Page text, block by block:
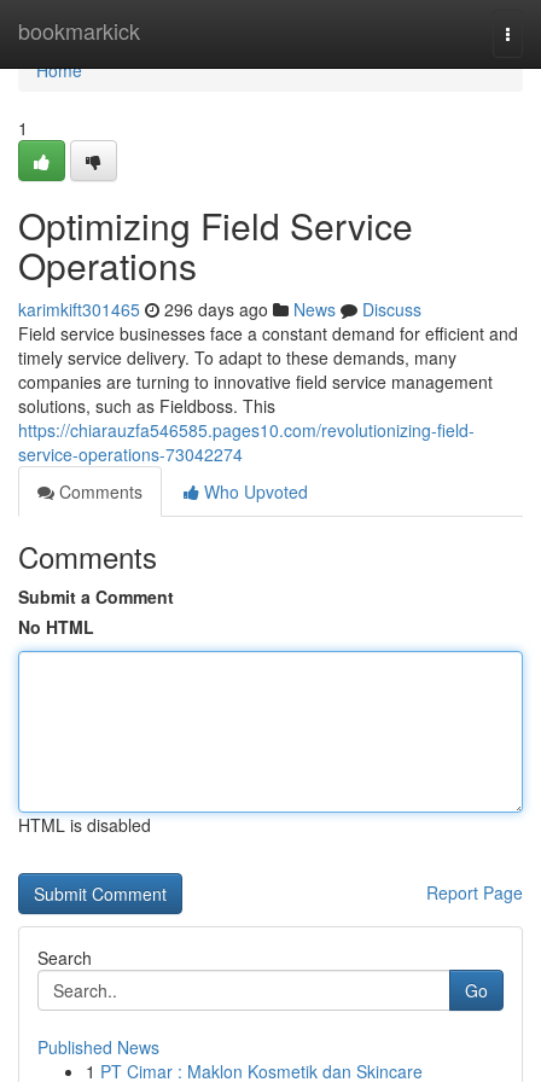
bookmarkick
Home
Home
1
Optimizing Field Service
Operations
karimkift301465 296 days ago News
Discuss
Field service businesses face a constant demand for efficient and
timely service delivery. To adapt to these demands, many
companies are turning to innovative field service management
solutions, such as Fieldboss. This
https://chiarauzfa546585.pages10.com/revolutionizing-field-
service-operations-73042274
Comments
Who Upvoted
Comments
Submit a Comment
No HTML
HTML is disabled
Report Page
Search
Go
Published News
1 PT Cimar : Maklon Kosmetik dan Skincare